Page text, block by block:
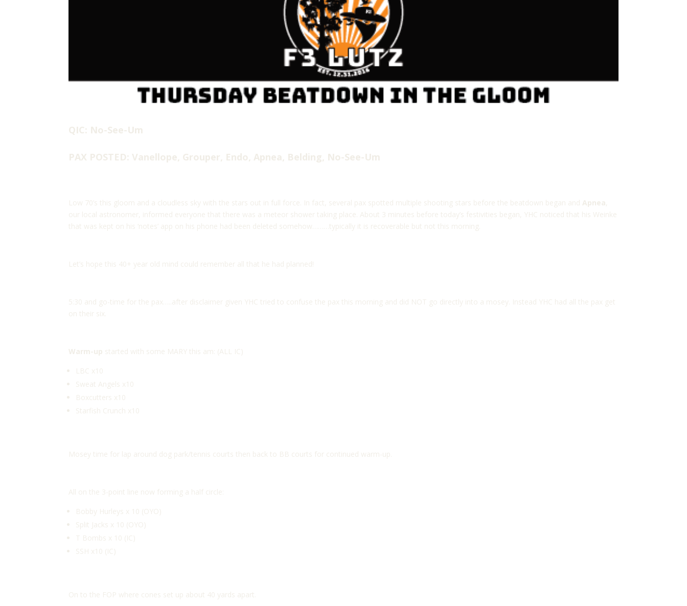
QIC: No-See-Um
PAX POSTED: Vanellope, Grouper, Endo, Apnea, Belding, No-See-Um
Low 70’s this gloom and a cloudless sky with the stars out in full force. In fact, several pax spotted multiple shooting stars before the beatdown began and Apnea,
our local astronomer, informed everyone that there was a meteor shower taking place. About 3 minutes before today’s festivities began, YHC noticed that his Weinke
that was kept on his ‘notes’ app on his phone had been deleted somehow………typically it is recoverable but not this morning.
Let’s hope this 40+ year old mind could remember all that he had planned!
5:30 and go-time for the pax…..after disclaimer given YHC tried to confuse the pax this morning and did NOT go directly into a mosey. Instead YHC had all the pax get
on their six.
Warm-up started with some MARY this am: (ALL IC)
LBC x10
Sweat Angels x10
Boxcutters x10
Starfish Crunch x10
Mosey time for lap around dog park/tennis courts then back to BB courts for continued warm-up.
All on the 3-point line now forming a half circle:
Bobby Hurleys x 10 (OYO)
Split Jacks x 10 (OYO)
T Bombs x 10 (IC)
SSH x10 (IC)
On to the FOP where cones set up about 40 yards apart.